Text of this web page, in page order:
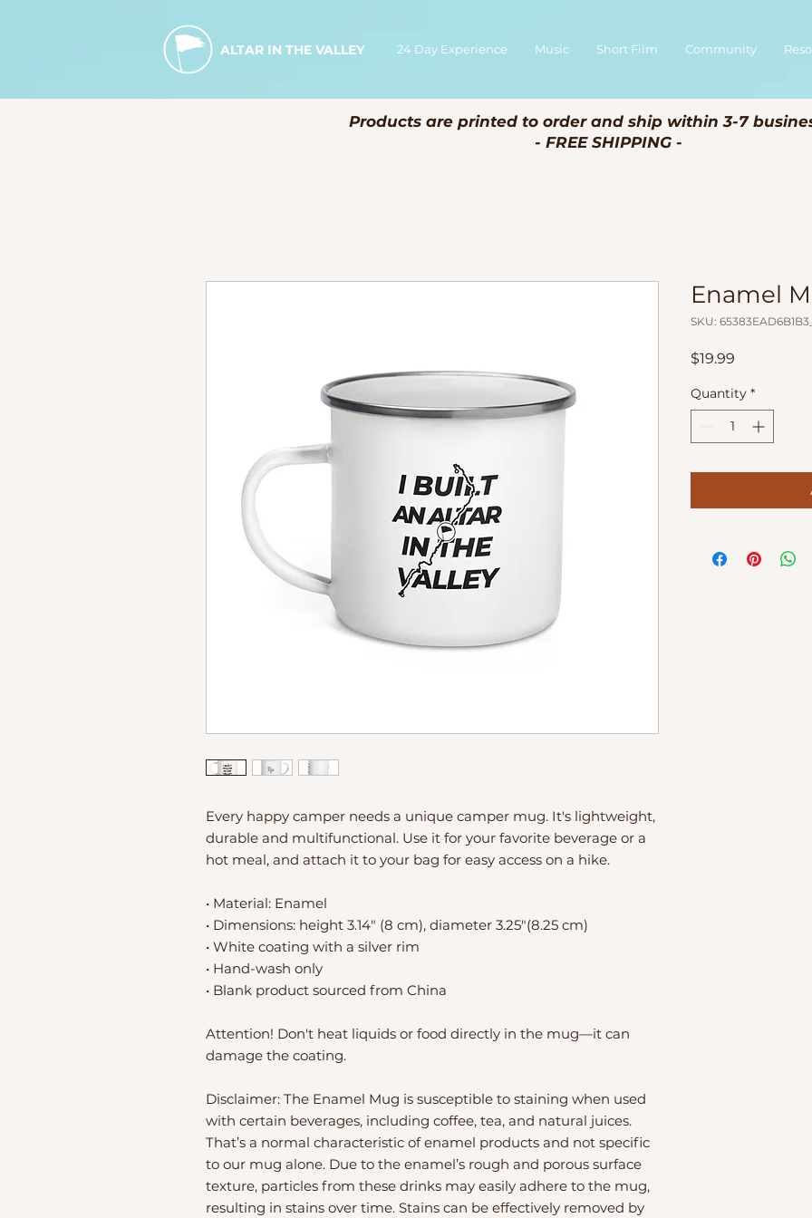
ALTAR IN THE VALLEY 24 Day Experience Music Short Film Community
Products are printed to order and ship within 3-7
- FREE SHIPPING -
Every happy camper needs a unique camper mug. It's lightweight,
durable and multifunctional. Use it for your favorite beverage or a
hot meal, and attach it to your bag for easy access on a hike.
• Material: Enamel
• Dimensions: height 3.14″ (8 cm), diameter 3.25″(8.25 cm)
• White coating with a silver rim
• Hand-wash only
• Blank product sourced from China
Attention! Don't heat liquids or food directly in the mug—it can
damage the coating.
Disclaimer: The Enamel Mug is susceptible to staining when used
with certain beverages, including coffee, tea, and natural juices.
That’s a normal characteristic of enamel products and not specific
to our mug alone. Due to the enamel’s rough and porous surface
texture, particles from these drinks may easily adhere to the mug,
resulting in stains over time. Stains can be effectively removed by
Enamel
SKU:
$19.99
Quantity *